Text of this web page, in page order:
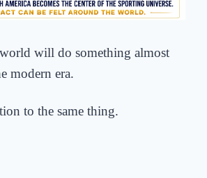
will do something almost
modern era.
to the same thing.